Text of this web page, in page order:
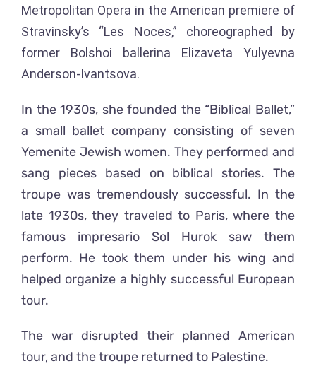
Metropolitan Opera in the American premiere of
Stravinsky’s “Les Noces,” choreographed by
former Bolshoi ballerina Elizaveta Yulyevna
Anderson-Ivantsova.
In the 1930s, she founded the “Biblical Ballet,”
a small ballet company consisting of seven
Yemenite Jewish women. They performed and
sang pieces based on biblical stories. The
troupe was tremendously successful. In the
late 1930s, they traveled to Paris, where the
famous impresario Sol Hurok saw them
perform. He took them under his wing and
helped organize a highly successful European
tour.
The war disrupted their planned American
tour, and the troupe returned to Palestine.